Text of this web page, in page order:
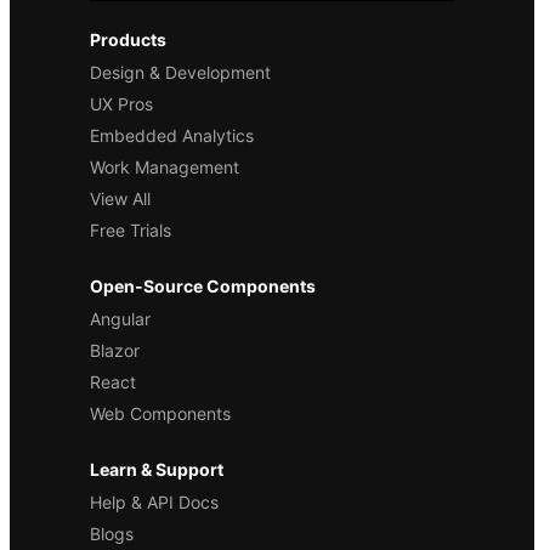
Products
Design & Development
UX Pros
Embedded Analytics
Work Management
View All
Free Trials
Open-Source Components
Angular
Blazor
React
Web Components
Learn & Support
Help & API Docs
Blogs